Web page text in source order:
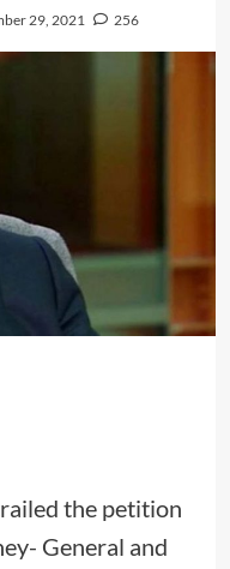
29, 2021 256
the petition
General and